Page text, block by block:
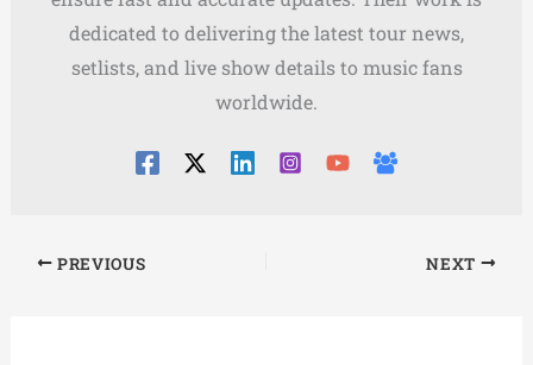
dedicated to delivering the latest tour news,
setlists, and live show details to music fans
worldwide.
PREVIOUS NEXT